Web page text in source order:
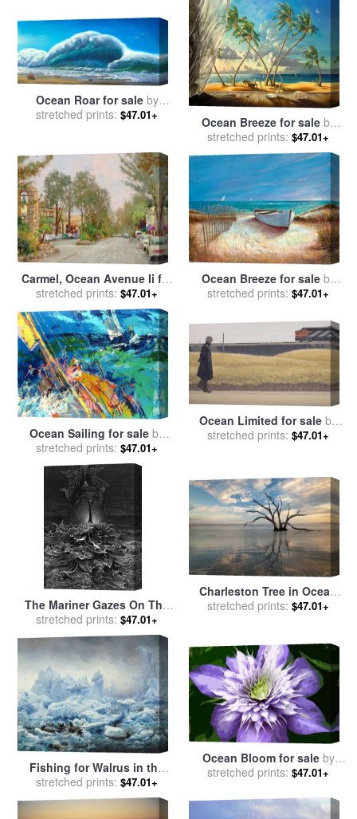
Ocean Roar for saleby
Vladimir Kush
stretched prints: $47.01+ Ocean Breeze for saleby
Vladimir Kush
stretched prints: $47.01+
Carmel, Ocean Avenue Ii for
salebyThomas Kinkade
stretched prints: $47.01+
Ocean Breeze for saleby
Ruane Manning
stretched prints: $47.01+
Ocean Sailing for sale by
Leroy Neiman
stretched prints: $47.01+
Ocean Limited for sale by
Alex Colville
stretched prints: $47.01+
The Mariner Gazes On The
Ocean And Laments His
Survival While All His Fellow
Sailors Have Died for saleby
Gustave Dore
stretched prints: $47.01+
Charleston Tree in Ocean
Surf for salebyCollection 3
stretched prints: $47.01+
Fishing for Walrus in the
Arctic Ocean for saleby
Francois Auguste Biard
stretched prints: $47.01+
Ocean Bloom for saleby
Sarah OToole
stretched prints: $47.01+